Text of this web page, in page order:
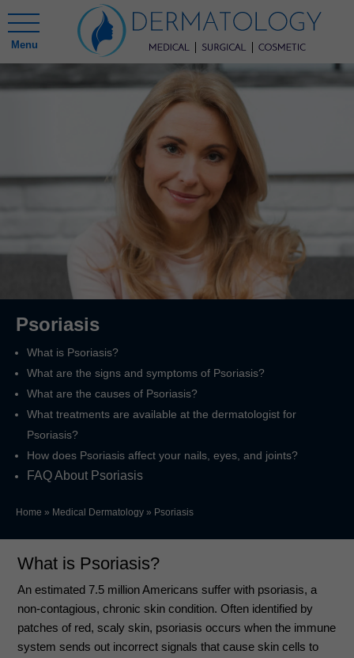
Menu
Psoriasis
What is Psoriasis?
What are the signs and symptoms of Psoriasis?
What are the causes of Psoriasis?
What treatments are available at the dermatologist for
Psoriasis?
How does Psoriasis affect your nails, eyes, and joints?
FAQ About Psoriasis
Home » Medical Dermatology » Psoriasis
What is Psoriasis?
An estimated 7.5 million Americans suffer with psoriasis, a
non-contagious, chronic skin condition. Often identified by
patches of red, scaly skin, psoriasis occurs when the immune
system sends out incorrect signals that cause skin cells to